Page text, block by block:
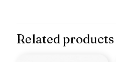
Related products